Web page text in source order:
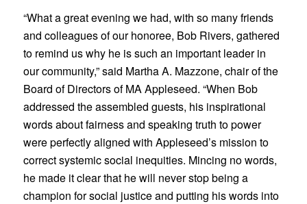
“What a great evening we had, with so many friends
and colleagues of our honoree, Bob Rivers, gathered
to remind us why he is such an important leader in
our community,” said Martha A. Mazzone, chair of the
Board of Directors of MA Appleseed. “When Bob
addressed the assembled guests, his inspirational
words about fairness and speaking truth to power
were perfectly aligned with Appleseed’s mission to
correct systemic social inequities. Mincing no words,
he made it clear that he will never stop being a
champion for social justice and putting his words into